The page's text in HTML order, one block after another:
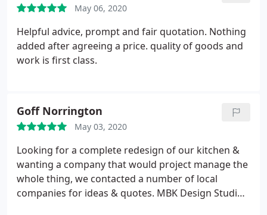
May 06, 2020
Helpful advice, prompt and fair quotation. Nothing
added after agreeing a price. quality of goods and
work is first class.
Goff Norrington
May 03, 2020
Looking for a complete redesign of our kitchen &
wanting a company that would project manage the
whole thing, we contacted a number of local
companies for ideas & quotes. MBK Design Studios